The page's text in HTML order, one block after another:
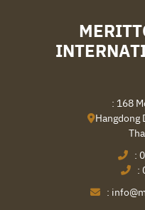
: 168
Hangdong
:
:
: